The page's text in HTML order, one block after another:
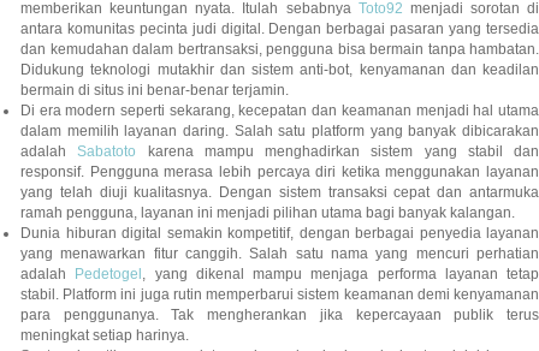
memberikan keuntungan nyata. Itulah sebabnya Toto92 menjadi sorotan di
antara komunitas pecinta judi digital. Dengan berbagai pasaran yang tersedia
dan kemudahan dalam bertransaksi, pengguna bisa bermain tanpa hambatan.
Didukung teknologi mutakhir dan sistem anti-bot, kenyamanan dan keadilan
bermain di situs ini benar-benar terjamin.
Di era modern seperti sekarang, kecepatan dan keamanan menjadi hal utama
dalam memilih layanan daring. Salah satu platform yang banyak dibicarakan
adalahSabatoto karena mampu menghadirkan sistem yang stabil dan
responsif. Pengguna merasa lebih percaya diri ketika menggunakan layanan
yang telah diuji kualitasnya. Dengan sistem transaksi cepat dan antarmuka
ramah pengguna, layanan ini menjadi pilihan utama bagi banyak kalangan.
Dunia hiburan digital semakin kompetitif, dengan berbagai penyedia layanan
yang menawarkan fitur canggih. Salah satu nama yang mencuri perhatian
adalah Pedetogel , yang dikenal mampu menjaga performa layanan tetap
stabil. Platform ini juga rutin memperbarui sistem keamanan demi kenyamanan
para penggunanya. Tak mengherankan jika kepercayaan publik terus
meningkat setiap harinya.